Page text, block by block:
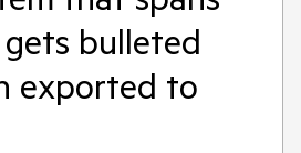
bulleted
exported to